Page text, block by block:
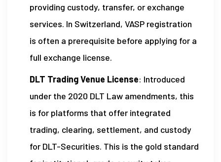
providing custody, transfer, or exchange
services. In Switzerland, VASP registration
is often a prerequisite before applying for a
full exchange license.
DLT Trading Venue License: Introduced
under the 2020 DLT Law amendments, this
is for platforms that offer integrated
trading, clearing, settlement, and custody
for DLT-Securities. This is the gold standard